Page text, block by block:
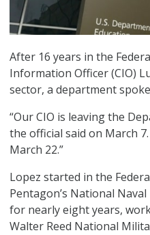
After 16 years in the
Information Officer (CIO)
sector, a department
“Our CIO is leaving the
the official said on March
March 22.”
Lopez started in the
Pentagon’s National
for nearly eight years,
Walter Reed National